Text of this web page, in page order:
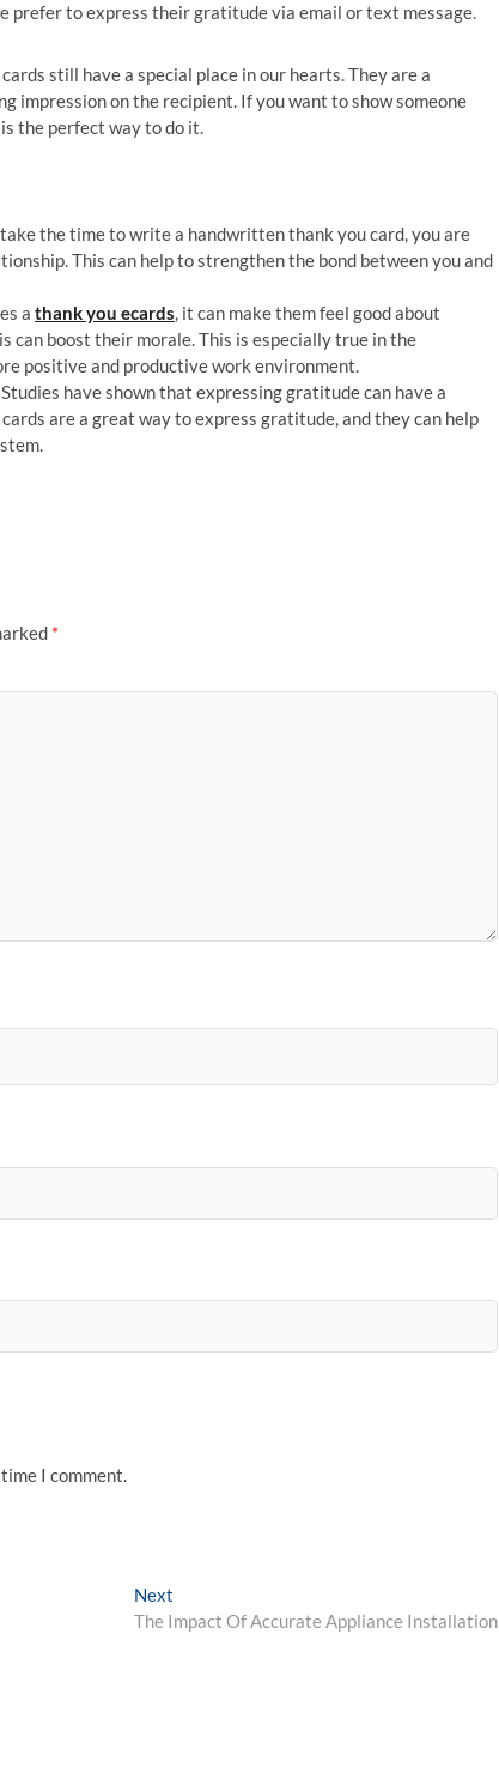
prefer to express their gratitude via email or text message.
still have a special place in our hearts. They are a
impression on the recipient. If you want to show someone
the perfect way to do it.
the time to write a handwritten thank you card, you are
This can help to strengthen the bond between you and
a thank you ecards, it can make them feel good about
can boost their morale. This is especially true in the
positive and productive work environment.
have shown that expressing gratitude can have a
are a great way to express gratitude, and they can help
*
I comment.
Next
post:
The Impact Of Accurate Appliance Installation